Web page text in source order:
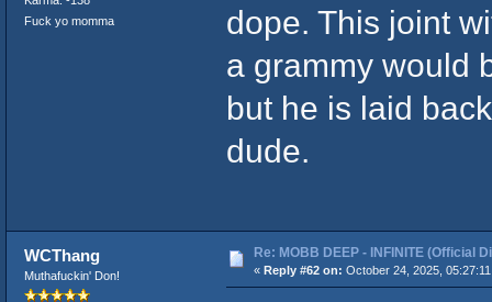
Fuck yo momma
dope. This joint
a grammy would
but he is laid
dude.
WCThang
Muthafuckin' Don!
Re: MOBB DEEP - INFINITE (Official
« Reply #62 on: October 24, 2025, 05:27:11